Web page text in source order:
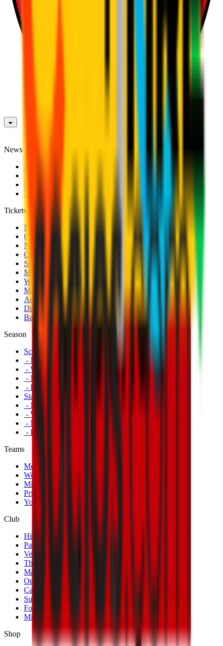
News
Videos
Photogalleries
Transfer Window
Tickets
Men's Match Tickets
Club 1899 Premium Hospitality
Name Change
CRN Card
Season Tickets
Mondo Milan Museum
Women's Match Tickets
Milan Futuro Tickets
Accreditations
Disabled Fans
Banners
Season
Schedule
- Men's First Team
- Women's First Team
- Milan Futuro
- Primavera
Standings
- Men's First Team
- Women's First Team
- Milan Futuro
- Primavera
Teams
Men's First Team
Women's First Team
Milan Futuro
Primavera
Youth Teams
Club
History
Palmarès
Venues
The Club
Management
Our Partners
Casa Milan
Sustainability
Fondazione Milan
MilanLab
Shop